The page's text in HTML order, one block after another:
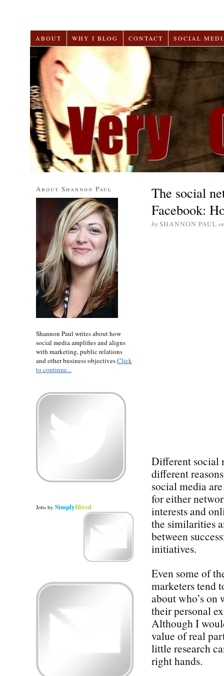
ABOUT WHY I BLOG CONTACT SOCIAL
The social
Facebook:
bySHANNON PAUL
Different social
different
social media
for either
interests and
the similarities
between
initiatives.
Even some of
marketers tend
about who’s on
their personal
Although I
value of real
little research
right hands.
About Shannon Paul
Shannon Paul writes about how
social media amplifies and aligns
with marketing, public relations
and other business objectivesClick
to continue...
Jobs by SimplyHired